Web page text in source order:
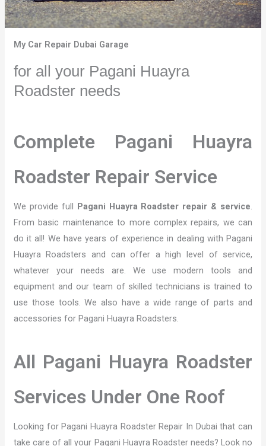
My Car Repair Dubai Garage
for all your Pagani Huayra
Roadster needs
Complete Pagani Huayra
Roadster Repair Service
We provide full Pagani Huayra Roadster repair & service.
From basic maintenance to more complex repairs, we can
do it all! We have years of experience in dealing with Pagani
Huayra Roadsters and can offer a high level of service,
whatever your needs are. We use modern tools and
equipment and our team of skilled technicians is trained to
use those tools. We also have a wide range of parts and
accessories for Pagani Huayra Roadsters.
All Pagani Huayra Roadster
Services Under One Roof
Looking for Pagani Huayra Roadster Repair In Dubai that can
take care of all your Pagani Huayra Roadster needs? Look no